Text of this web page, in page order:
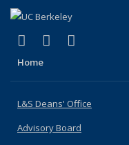
X (formerly
(link is external)
LinkedIn
(link is
Home
L&S Deans' Office
Advisory Board